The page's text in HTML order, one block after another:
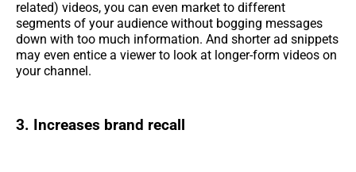
related) videos, you can even market to different
segments of your audience without bogging messages
down with too much information. And shorter ad snippets
may even entice a viewer to look at longer-form videos on
your channel.
3. Increases brand recall